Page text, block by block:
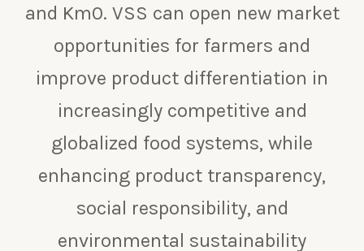
and Km0. VSS can open new market
opportunities for farmers and
improve product differentiation in
increasingly competitive and
globalized food systems, while
enhancing product transparency,
social responsibility, and
environmental sustainability